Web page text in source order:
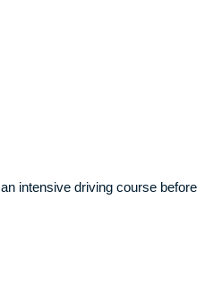
intensive driving course before